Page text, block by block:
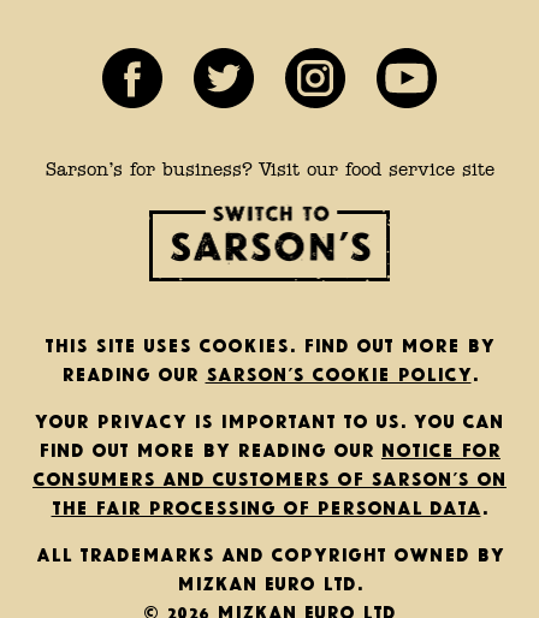
Sarson’s for business? Visit our food service site
This site uses cookies. Find out more by
reading our Sarson’s cookie policy
Your privacy is important to us. You can
find out more by reading our notice for
consumers and customers of Sarson’s on
the fair processing of personal data
All trademarks and copyright owned by
Mizkan Euro Ltd.
© 2026 Mizkan Euro Ltd